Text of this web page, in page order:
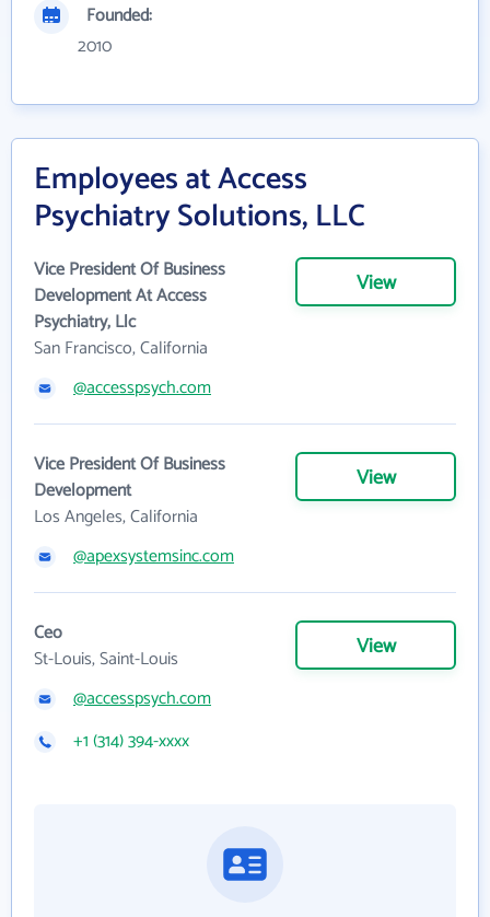
Founded:
2010
Employees at Access
Psychiatry Solutions, LLC
Vice President Of Business
Development At Access
Psychiatry, Llc
San Francisco, California
View
@accesspsych.com
Vice President Of Business
Development
Los Angeles, California
View
@apexsystemsinc.com
Ceo
St-Louis, Saint-Louis
View
@accesspsych.com
+1 (314) 394-xxxx